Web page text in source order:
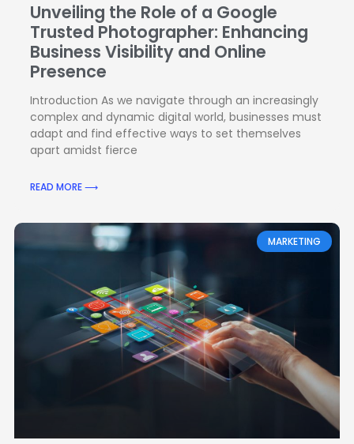
Unveiling the Role of a Google
Trusted Photographer: Enhancing
Business Visibility and Online
Presence
Introduction As we navigate through an increasingly
complex and dynamic digital world, businesses must
adapt and find effective ways to set themselves
apart amidst fierce
READ MORE ⟶
MARKETING